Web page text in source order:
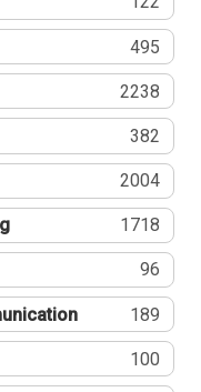
495
2238
382
2004
1718
96
189
100